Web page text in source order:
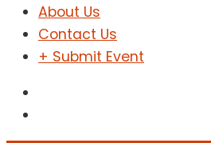
About Us
Contact Us
+ Submit Event